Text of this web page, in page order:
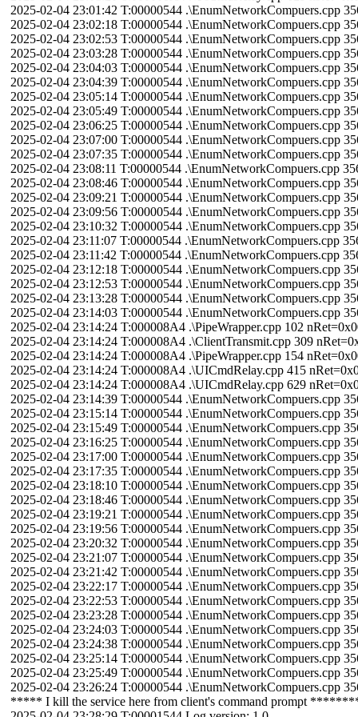
2025-02-04 23:01:42 T:00000544 .\EnumNetworkCompuers.cpp
2025-02-04 23:02:18 T:00000544 .\EnumNetworkCompuers.cpp
2025-02-04 23:02:53 T:00000544 .\EnumNetworkCompuers.cpp
2025-02-04 23:03:28 T:00000544 .\EnumNetworkCompuers.cpp
2025-02-04 23:04:03 T:00000544 .\EnumNetworkCompuers.cpp
2025-02-04 23:04:39 T:00000544 .\EnumNetworkCompuers.cpp
2025-02-04 23:05:14 T:00000544 .\EnumNetworkCompuers.cpp
2025-02-04 23:05:49 T:00000544 .\EnumNetworkCompuers.cpp
2025-02-04 23:06:25 T:00000544 .\EnumNetworkCompuers.cpp
2025-02-04 23:07:00 T:00000544 .\EnumNetworkCompuers.cpp
2025-02-04 23:07:35 T:00000544 .\EnumNetworkCompuers.cpp
2025-02-04 23:08:11 T:00000544 .\EnumNetworkCompuers.cpp
2025-02-04 23:08:46 T:00000544 .\EnumNetworkCompuers.cpp
2025-02-04 23:09:21 T:00000544 .\EnumNetworkCompuers.cpp
2025-02-04 23:09:56 T:00000544 .\EnumNetworkCompuers.cpp
2025-02-04 23:10:32 T:00000544 .\EnumNetworkCompuers.cpp
2025-02-04 23:11:07 T:00000544 .\EnumNetworkCompuers.cpp
2025-02-04 23:11:42 T:00000544 .\EnumNetworkCompuers.cpp
2025-02-04 23:12:18 T:00000544 .\EnumNetworkCompuers.cpp
2025-02-04 23:12:53 T:00000544 .\EnumNetworkCompuers.cpp
2025-02-04 23:13:28 T:00000544 .\EnumNetworkCompuers.cpp
2025-02-04 23:14:03 T:00000544 .\EnumNetworkCompuers.cpp
2025-02-04 23:14:24 T:000008A4 .\PipeWrapper.cpp 102
2025-02-04 23:14:24 T:000008A4 .\ClientTransmit.cpp 309
2025-02-04 23:14:24 T:000008A4 .\PipeWrapper.cpp 154
2025-02-04 23:14:24 T:000008A4 .\UICmdRelay.cpp 415
2025-02-04 23:14:24 T:000008A4 .\UICmdRelay.cpp 629
2025-02-04 23:14:39 T:00000544 .\EnumNetworkCompuers.cpp
2025-02-04 23:15:14 T:00000544 .\EnumNetworkCompuers.cpp
2025-02-04 23:15:49 T:00000544 .\EnumNetworkCompuers.cpp
2025-02-04 23:16:25 T:00000544 .\EnumNetworkCompuers.cpp
2025-02-04 23:17:00 T:00000544 .\EnumNetworkCompuers.cpp
2025-02-04 23:17:35 T:00000544 .\EnumNetworkCompuers.cpp
2025-02-04 23:18:10 T:00000544 .\EnumNetworkCompuers.cpp
2025-02-04 23:18:46 T:00000544 .\EnumNetworkCompuers.cpp
2025-02-04 23:19:21 T:00000544 .\EnumNetworkCompuers.cpp
2025-02-04 23:19:56 T:00000544 .\EnumNetworkCompuers.cpp
2025-02-04 23:20:32 T:00000544 .\EnumNetworkCompuers.cpp
2025-02-04 23:21:07 T:00000544 .\EnumNetworkCompuers.cpp
2025-02-04 23:21:42 T:00000544 .\EnumNetworkCompuers.cpp
2025-02-04 23:22:17 T:00000544 .\EnumNetworkCompuers.cpp
2025-02-04 23:22:53 T:00000544 .\EnumNetworkCompuers.cpp
2025-02-04 23:23:28 T:00000544 .\EnumNetworkCompuers.cpp
2025-02-04 23:24:03 T:00000544 .\EnumNetworkCompuers.cpp
2025-02-04 23:24:38 T:00000544 .\EnumNetworkCompuers.cpp
2025-02-04 23:25:14 T:00000544 .\EnumNetworkCompuers.cpp
2025-02-04 23:25:49 T:00000544 .\EnumNetworkCompuers.cpp
2025-02-04 23:26:24 T:00000544 .\EnumNetworkCompuers.cpp
***** I kill the service here from client's command prompt